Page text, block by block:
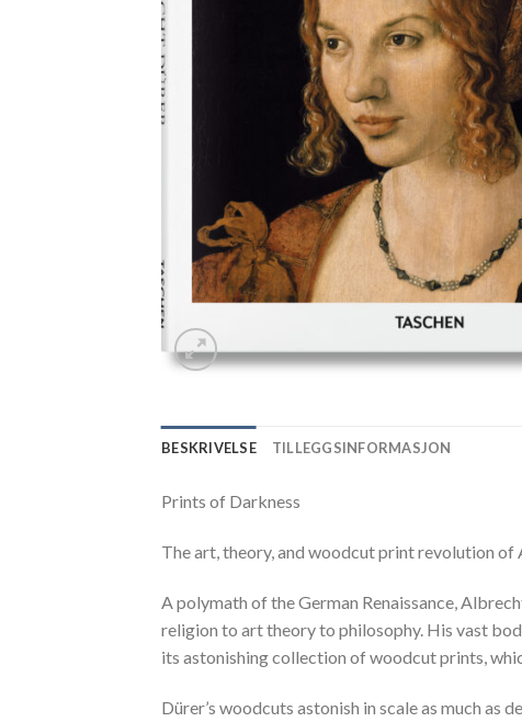
BESKRIVELSE TILLEGGSINFORMASJON
Prints of Darkness
The art, theory, and woodcut print revolution
A polymath of the German Renaissance,
religion to art theory to philosophy. His vast
its astonishing collection of woodcut prints,
Dürer’s woodcuts astonish in scale as much